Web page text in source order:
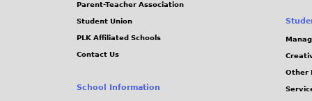
Parent-Teacher Association
Student Union
PLK Affiliated Schools
Contact Us
School Information
Other